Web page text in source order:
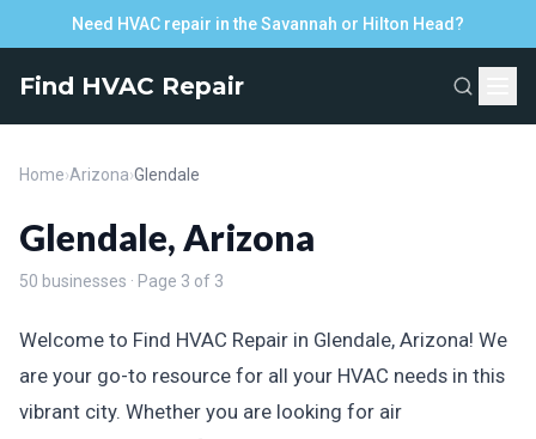
Need HVAC repair in the Savannah or Hilton Head?
Find HVAC Repair
Home›Arizona›Glendale
Glendale, Arizona
50 businesses · Page 3 of 3
Welcome to Find HVAC Repair in Glendale, Arizona! We
are your go-to resource for all your HVAC needs in this
vibrant city. Whether you are looking for air